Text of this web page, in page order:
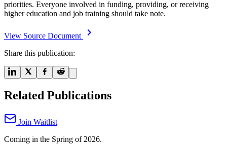
priorities. Everyone involved in funding, providing, or receiving
higher education and job training should take note.
View Source Document
Share this publication:
Related Publications
Join Waitlist
Coming in the Spring of 2026.